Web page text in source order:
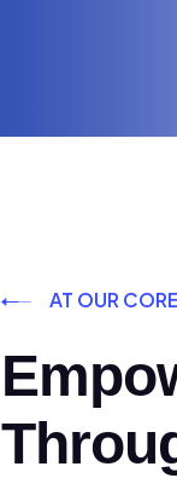
AT OUR CORE